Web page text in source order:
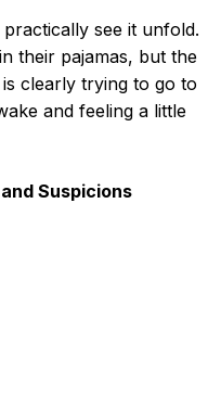
see it unfold.
their pajamas, but the
clearly trying to go to
and feeling a little
Suspicions